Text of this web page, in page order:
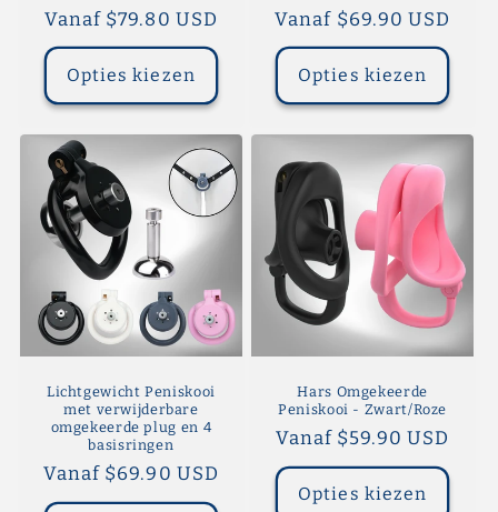
Normale
prijs
Vanaf $79.80 USD
Opties kiezen
Normale
prijs
Vanaf $69.90 USD
Opties kiezen
Lichtgewicht Peniskooi
met verwijderbare
omgekeerde plug en 4
basisringen
Normale
prijs
Vanaf $69.90 USD
Hars Omgekeerde
Peniskooi - Zwart/Roze
Normale
prijs
Vanaf $59.90 USD
Opties kiezen